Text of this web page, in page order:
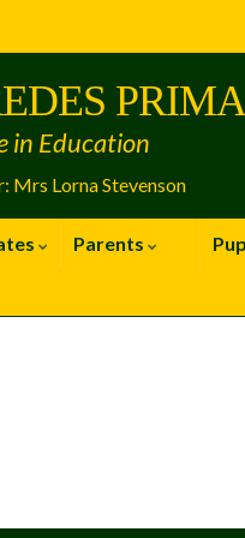
Mrs Lorna Stevenson
in Education
Parents